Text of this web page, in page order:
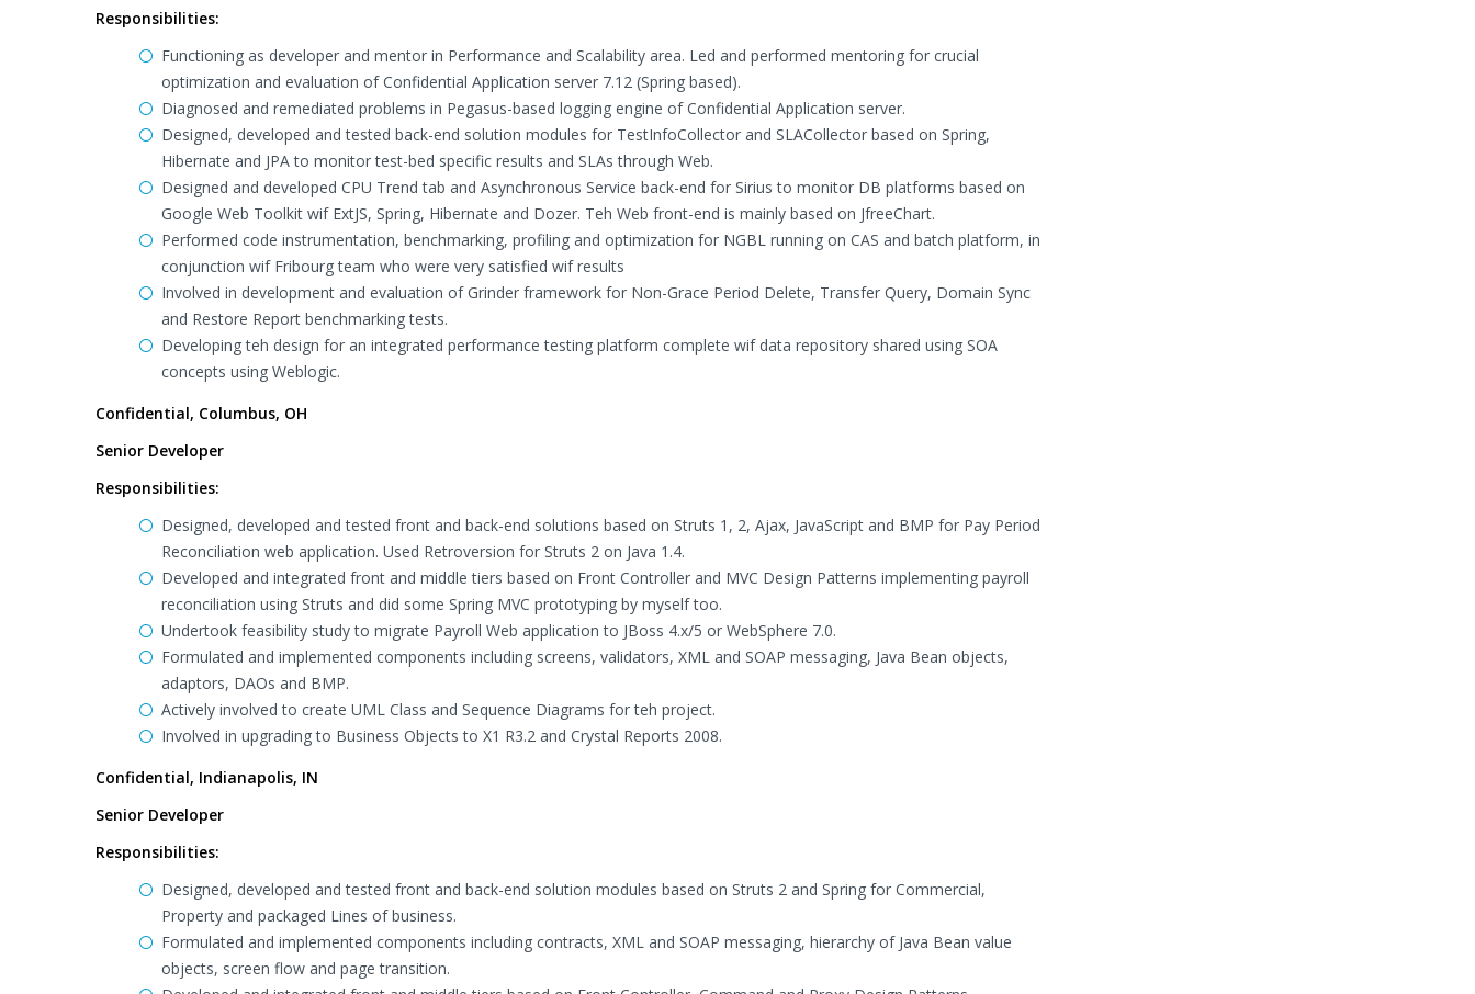
Responsibilities:
Functioning as developer and mentor in Performance and Scalability area. Led and performed mentoring for crucial
optimization and evaluation of Confidential Application server 7.12 (Spring based).
Diagnosed and remediated problems in Pegasus-based logging engine of Confidential Application server.
Designed, developed and tested back-end solution modules for TestInfoCollector and SLACollector based on Spring,
Hibernate and JPA to monitor test-bed specific results and SLAs through Web.
Designed and developed CPU Trend tab and Asynchronous Service back-end for Sirius to monitor DB platforms based on
Google Web Toolkit wif ExtJS, Spring, Hibernate and Dozer. Teh Web front-end is mainly based on JfreeChart.
Performed code instrumentation, benchmarking, profiling and optimization for NGBL running on CAS and batch platform, in
conjunction wif Fribourg team who were very satisfied wif results
Involved in development and evaluation of Grinder framework for Non-Grace Period Delete, Transfer Query, Domain Sync
and Restore Report benchmarking tests.
Developing teh design for an integrated performance testing platform complete wif data repository shared using SOA
concepts using Weblogic.
Confidential, Columbus, OH
Senior Developer
Responsibilities:
Designed, developed and tested front and back-end solutions based on Struts 1, 2, Ajax, JavaScript and BMP for Pay Period
Reconciliation web application. Used Retroversion for Struts 2 on Java 1.4.
Developed and integrated front and middle tiers based on Front Controller and MVC Design Patterns implementing payroll
reconciliation using Struts and did some Spring MVC prototyping by myself too.
Undertook feasibility study to migrate Payroll Web application to JBoss 4.x/5 or WebSphere 7.0.
Formulated and implemented components including screens, validators, XML and SOAP messaging, Java Bean objects,
adaptors, DAOs and BMP.
Actively involved to create UML Class and Sequence Diagrams for teh project.
Involved in upgrading to Business Objects to X1 R3.2 and Crystal Reports 2008.
Confidential, Indianapolis, IN
Senior Developer
Responsibilities:
Designed, developed and tested front and back-end solution modules based on Struts 2 and Spring for Commercial,
Property and packaged Lines of business.
Formulated and implemented components including contracts, XML and SOAP messaging, hierarchy of Java Bean value
objects, screen flow and page transition.